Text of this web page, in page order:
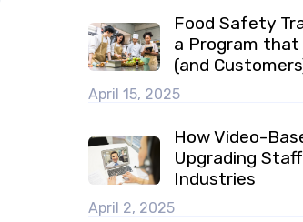
Food Safety
a Program that
(and
April 15, 2025
How Video-
Upgrading
Industries
April 2, 2025